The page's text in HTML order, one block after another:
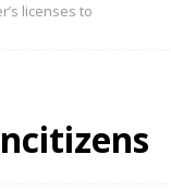
licenses to